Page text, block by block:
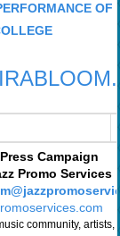
Campaign
Promo Services
community, artists,